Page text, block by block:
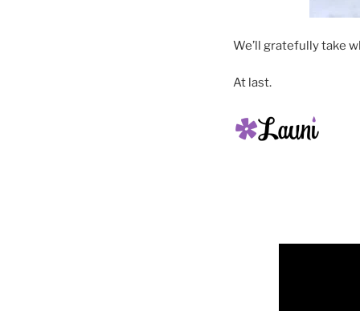
We’ll gratefully take
At last.